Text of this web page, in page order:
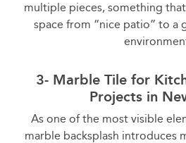
multiple pieces, something
space from “nice patio” to a
3- Marble Tile for
Projects in
As one of the most visible
marble backsplash introduces